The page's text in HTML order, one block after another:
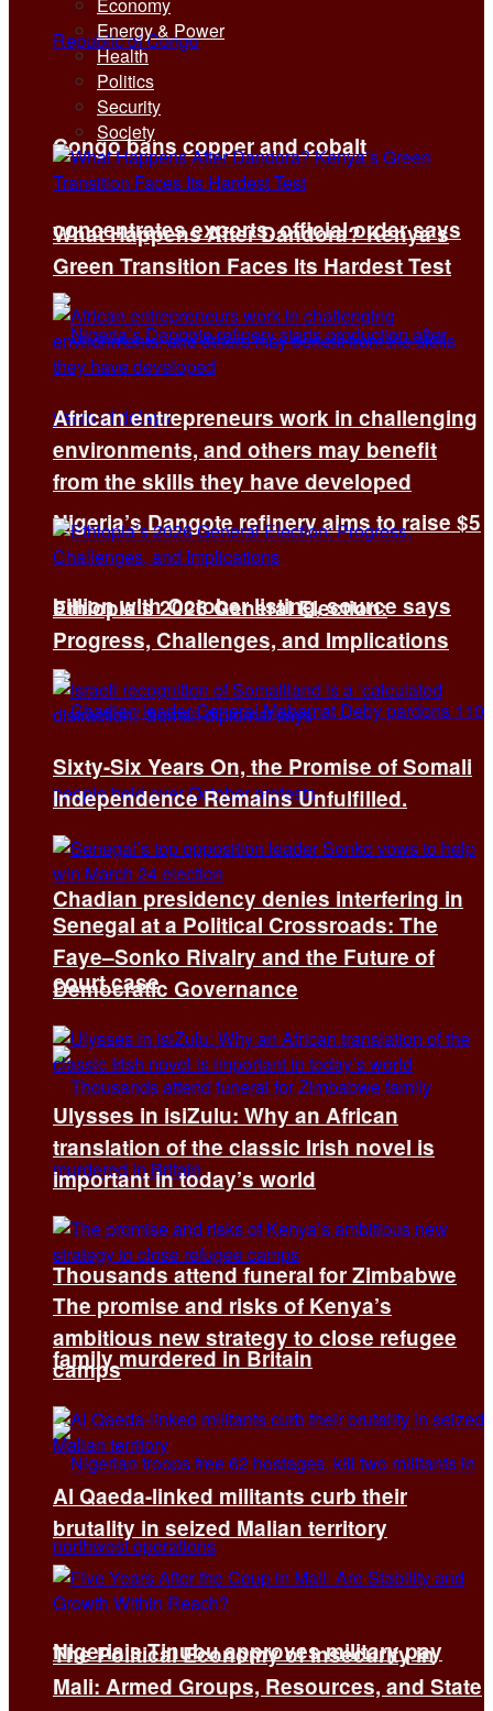
Congo bans copper and cobalt
concentrates exports, official order says
Nigeria’s Dangote refinery aims to raise $5
billion with October listing, source says
Chadian presidency denies interfering in
court case
Thousands attend funeral for Zimbabwe
family murdered in Britain
Nigeria’s Tinubu approves military pay
Energy & Power
Health
Politics
Security
Society
What Happens After Dandora? Kenya’s
Green Transition Faces Its Hardest Test
African entrepreneurs work in challenging
environments, and others may benefit
from the skills they have developed
Ethiopia’s 2026 General Election:
Progress, Challenges, and Implications
Sixty-Six Years On, the Promise of Somali
Independence Remains Unfulfilled.
Senegal at a Political Crossroads: The
Faye–Sonko Rivalry and the Future of
Democratic Governance
Ulysses in isiZulu: Why an African
translation of the classic Irish novel is
important in today’s world
The promise and risks of Kenya’s
ambitious new strategy to close refugee
camps
Al Qaeda-linked militants curb their
brutality in seized Malian territory
The Political Economy of Insecurity in
Mali: Armed Groups, Resources, and State